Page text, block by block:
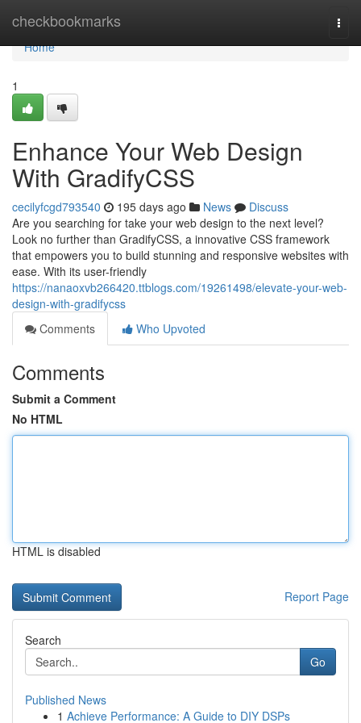
checkbookmarks
Home
Home
1
Enhance Your Web Design
With GradifyCSS
cecilyfcgd793540 195 days ago News
Discuss
Are you searching for take your web design to the next level?
Look no further than GradifyCSS, a innovative CSS framework
that empowers you to build stunning and responsive websites with
ease. With its user-friendly
https://nanaoxvb266420.ttblogs.com/19261498/elevate-your-web-
design-with-gradifycss
Comments
Who Upvoted
Comments
Submit a Comment
No HTML
HTML is disabled
Report Page
Search
Go
Published News
1 Achieve Performance: A Guide to DIY DSPs